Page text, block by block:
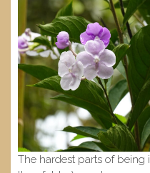
The hardest parts of being